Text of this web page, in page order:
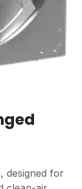
designed for